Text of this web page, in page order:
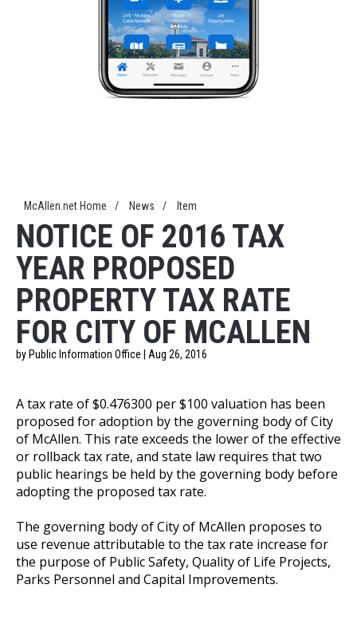
McAllen.net Home / News / Item
NOTICE OF 2016 TAX
YEAR PROPOSED
PROPERTY TAX RATE
FOR CITY OF MCALLEN
by Public Information Office | Aug 26, 2016
A tax rate of $0.476300 per $100 valuation has been
proposed for adoption by the governing body of City
of McAllen. This rate exceeds the lower of the effective
or rollback tax rate, and state law requires that two
public hearings be held by the governing body before
adopting the proposed tax rate.
The governing body of City of McAllen proposes to
use revenue attributable to the tax rate increase for
the purpose of Public Safety, Quality of Life Projects,
Parks Personnel and Capital Improvements.